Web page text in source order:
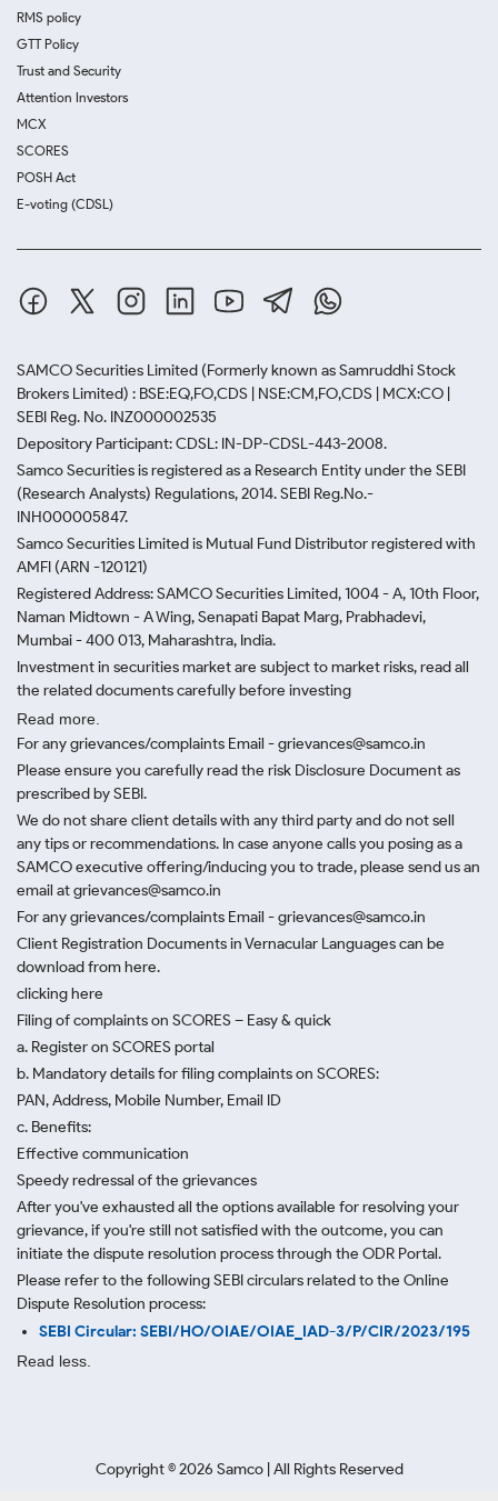
RMS policy
GTT Policy
Trust and Security
Attention Investors
MCX
SCORES
POSH Act
E-voting (CDSL)
SAMCO Securities Limited (Formerly known as Samruddhi Stock
Brokers Limited) : BSE:EQ,FO,CDS | NSE:CM,FO,CDS | MCX:CO |
SEBI Reg. No. INZ000002535
Depository Participant: CDSL: IN-DP-CDSL-443-2008.
Samco Securities is registered as a Research Entity under the SEBI
(Research Analysts) Regulations, 2014. SEBI Reg.No.-
INH000005847.
Samco Securities Limited is Mutual Fund Distributor registered with
AMFI (ARN -120121)
Registered Address: SAMCO Securities Limited, 1004 - A, 10th Floor,
Naman Midtown - A Wing, Senapati Bapat Marg, Prabhadevi,
Mumbai - 400 013, Maharashtra, India.
Investment in securities market are subject to market risks, read all
the related documents carefully before investing
Read more.
For any grievances/complaints Email - grievances@samco.in
Please ensure you carefully read the risk Disclosure Document as
prescribed by SEBI.
We do not share client details with any third party and do not sell
any tips or recommendations. In case anyone calls you posing as a
SAMCO executive offering/inducing you to trade, please send us an
email at grievances@samco.in
For any grievances/complaints Email - grievances@samco.in
Client Registration Documents in Vernacular Languages can be
download from here.
clicking here
Filing of complaints on SCORES – Easy & quick
a. Register on SCORES portal
b. Mandatory details for filing complaints on SCORES:
PAN, Address, Mobile Number, Email ID
c. Benefits:
Effective communication
Speedy redressal of the grievances
After you've exhausted all the options available for resolving your
grievance, if you're still not satisfied with the outcome, you can
initiate the dispute resolution process through the ODR Portal.
Please refer to the following SEBI circulars related to the Online
Dispute Resolution process:
SEBI Circular: SEBI/HO/OIAE/OIAE_IAD-3/P/CIR/2023/195
Read less.
Copyright ©2026 Samco | All Rights Reserved